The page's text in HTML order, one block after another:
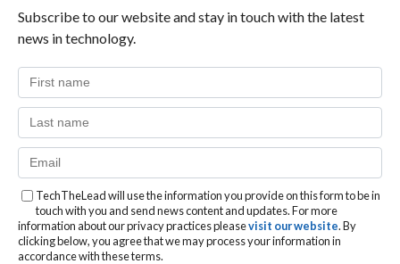
Subscribe to our website and stay in touch with the latest
news in technology.
TechTheLead will use the information you provide on this form to be in
touch with you and send news content and updates. For more
information about our privacy practices pleasevisit our website. By
clicking below, you agree that we may process your information in
accordance with these terms.